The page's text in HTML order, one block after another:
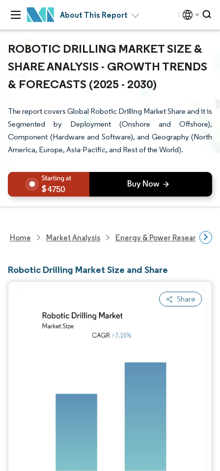
About This Report
ROBOTIC DRILLING MARKET SIZE &
SHARE ANALYSIS - GROWTH TRENDS
& FORECASTS (2025 - 2030)
The report covers Global Robotic Drilling Market Share and it is
Segmented by Deployment (Onshore and Offshore),
Component (Hardware and Software), and Geography (North
America, Europe, Asia-Pacific, and Rest of the World).
4750
Home Market Analysis Energy & Power Research
Robotic Drilling Market Size and Share
Share
Image © Mordor Intelligence. Reuse